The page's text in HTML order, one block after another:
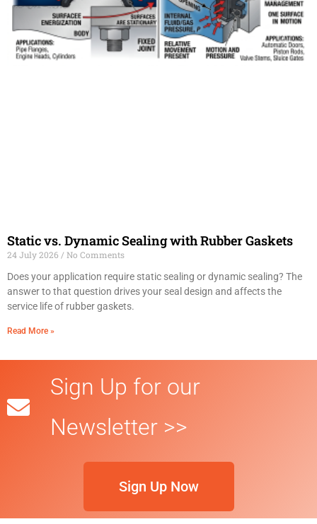
Static vs. Dynamic Sealing with Rubber Gaskets
24 July 2026
No Comments
Does your application require static sealing or dynamic sealing? The
answer to that question drives your seal design and affects the
service life of rubber gaskets.
Read More »
Sign Up for our
Newsletter >>
Sign Up Now